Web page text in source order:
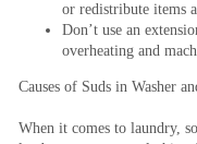
or redistribute items
Don’t use an
overheating and
Causes of Suds in Washer
When it comes to laundry,